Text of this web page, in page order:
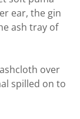
ear, the gin
ash tray of
over
spilled on to